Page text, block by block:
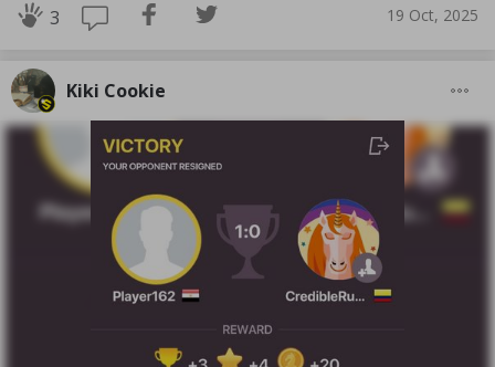
3 19 Oct, 2025
Kiki Cookie